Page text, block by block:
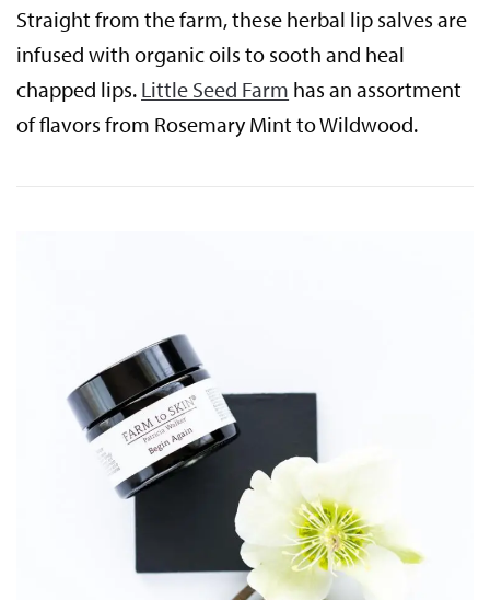
Straight from the farm, these herbal lip salves are
infused with organic oils to sooth and heal
chapped lips. Little Seed Farm has an assortment
of flavors from Rosemary Mint to Wildwood.